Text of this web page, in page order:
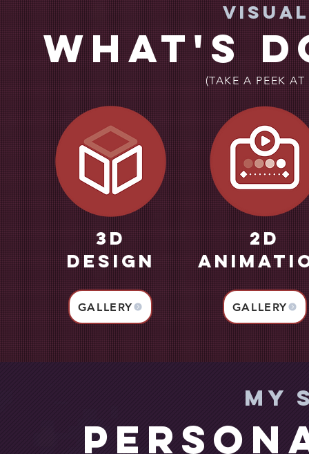
What's
(TAKE A PEEK
3d
Design
2D
GALLERY GALLERY
My